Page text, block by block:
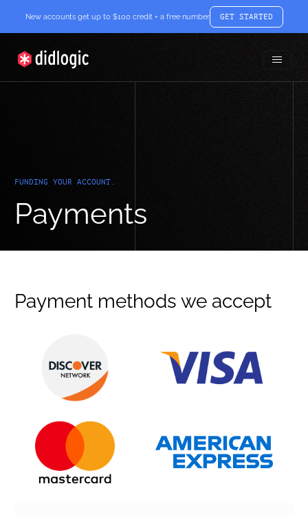
New accounts get up to $100 credit + a free number GET STARTED
Toggle
FUNDING YOUR ACCOUNT.
Payments
Payment methods we accept